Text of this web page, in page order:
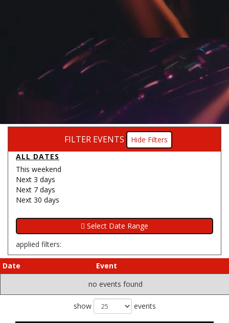
FILTER EVENTS
Filters
ALL DATES
This weekend
Next 3 days
Next 7 days
Next 30 days
applied filters:
Date
Event
no events found
show events